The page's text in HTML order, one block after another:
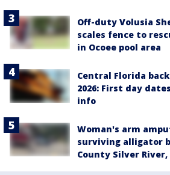
Off-duty Volusia
scales fence to
in Ocoee pool area
Central Florida
2026: First day
info
Woman's arm
surviving alligator
County Silver